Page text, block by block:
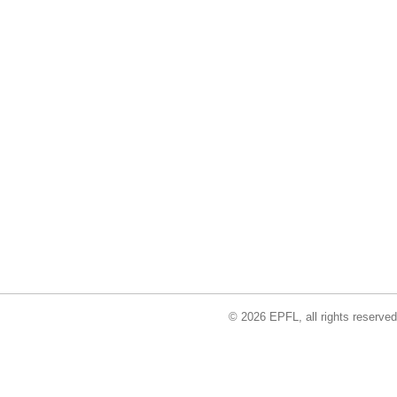
© 2026 EPFL, all rights reserved